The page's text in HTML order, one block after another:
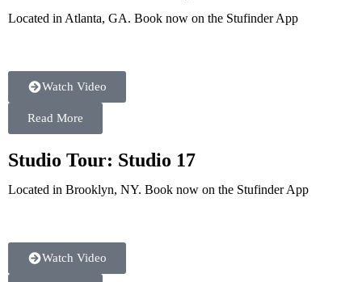
Located in Atlanta, GA. Book now on the Stufinder App
Watch Video
Read More
Studio Tour: Studio 17
Located in Brooklyn, NY. Book now on the Stufinder App
Watch Video